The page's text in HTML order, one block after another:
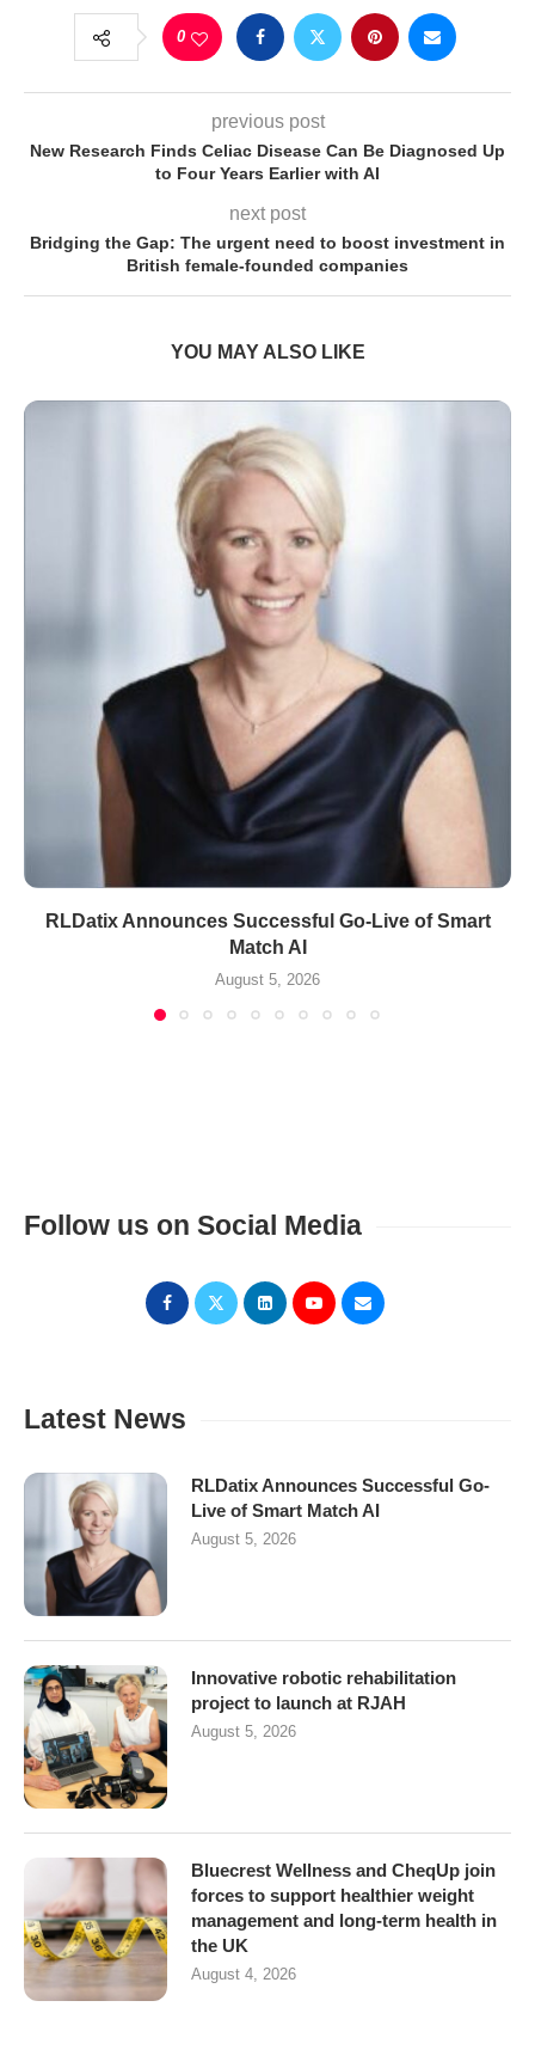
0
previous post
New Research Finds Celiac Disease Can Be Diagnosed Up
to Four Years Earlier with AI
next post
Bridging the Gap: The urgent need to boost investment in
British female-founded companies
YOU MAY ALSO LIKE
RLDatix Announces Successful Go-Live of Smart
Match AI
August 5, 2026
Follow us on Social Media
Latest News
RLDatix Announces Successful Go-
Live of Smart Match AI
August 5, 2026
Innovative robotic rehabilitation
project to launch at RJAH
August 5, 2026
Bluecrest Wellness and CheqUp join
forces to support healthier weight
management and long-term health in
the UK
August 4, 2026